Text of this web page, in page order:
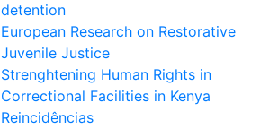
detention
European Research on Restorative
Juvenile Justice
Strenghtening Human Rights in
Correctional Facilities in Kenya
Reincidências